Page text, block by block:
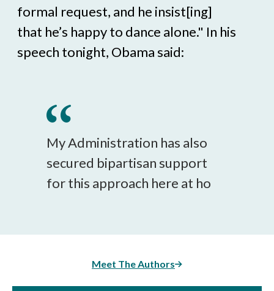
formal request, and he insist[ing]
that he’s happy to dance alone." In his
speech tonight, Obama said:
My Administration has also
secured bipartisan support
for this approach here at ho
Meet The Authors